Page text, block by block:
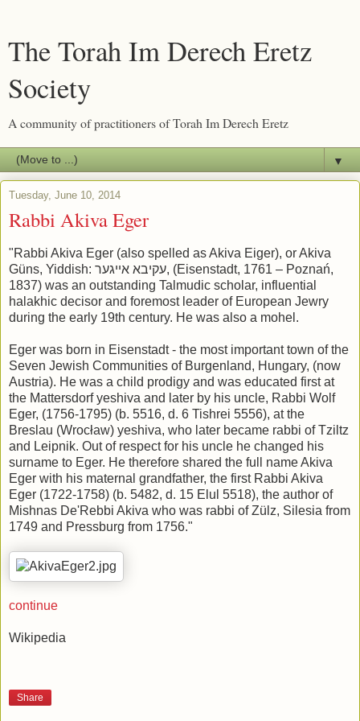
The Torah Im Derech Eretz
Society
A community of practitioners of Torah Im Derech Eretz
▼
Tuesday, June 10, 2014
Rabbi Akiva Eger
"Rabbi Akiva Eger (also spelled as Akiva Eiger), or Akiva
Güns, Yiddish: עקיבא אייגער, (Eisenstadt, 1761 – Poznań,
1837) was an outstanding Talmudic scholar, influential
halakhic decisor and foremost leader of European Jewry
during the early 19th century. He was also a mohel.
Eger was born in Eisenstadt - the most important town of the
Seven Jewish Communities of Burgenland, Hungary, (now
Austria). He was a child prodigy and was educated first at
the Mattersdorf yeshiva and later by his uncle, Rabbi Wolf
Eger, (1756-1795) (b. 5516, d. 6 Tishrei 5556), at the
Breslau (Wrocław) yeshiva, who later became rabbi of Tziltz
and Leipnik. Out of respect for his uncle he changed his
surname to Eger. He therefore shared the full name Akiva
Eger with his maternal grandfather, the first Rabbi Akiva
Eger (1722-1758) (b. 5482, d. 15 Elul 5518), the author of
Mishnas De'Rebbi Akiva who was rabbi of Zülz, Silesia from
1749 and Pressburg from 1756."
continue
Wikipedia
Share